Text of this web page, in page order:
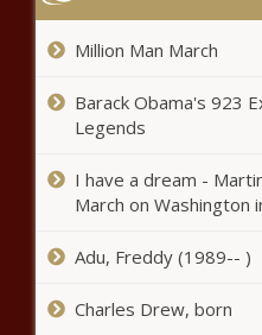
Million Man March
Barack Obama's 923
Legends
I have a dream -
March on Washington
Adu, Freddy (1989-- )
Charles Drew, born